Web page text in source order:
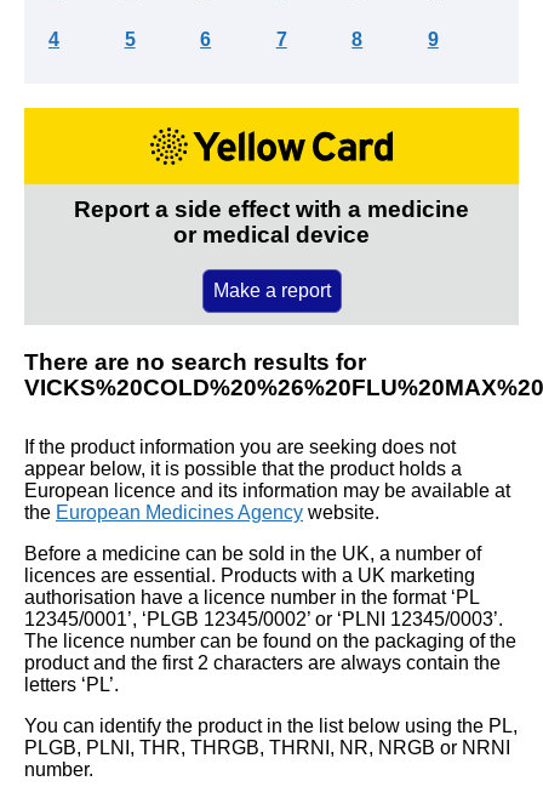
4 5 6 7 8 9
Report a side effect with a medicine
or medical device
Make a report
There are no search results for
If the product information you are seeking does not
appear below, it is possible that the product holds a
European licence and its information may be available at
the European Medicines Agency website.
Before a medicine can be sold in the UK, a number of
licences are essential. Products with a UK marketing
authorisation have a licence number in the format ‘PL
12345/0001’, ‘PLGB 12345/0002’ or ‘PLNI 12345/0003’.
The licence number can be found on the packaging of the
product and the first 2 characters are always contain the
letters ‘PL’.
You can identify the product in the list below using the PL,
PLGB, PLNI, THR, THRGB, THRNI, NR, NRGB or NRNI
number.